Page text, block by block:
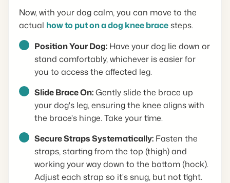
Now, with your dog calm, you can move to the
actual how to put on a dog knee bracesteps.
Position Your Dog: Have your dog lie down or
stand comfortably, whichever is easier for
you to access the affected leg.
Slide Brace On:Gently slide the brace up
your dog's leg, ensuring the knee aligns with
the brace's hinge. Take your time.
Secure Straps Systematically: Fasten the
straps, starting from the top (thigh) and
working your way down to the bottom (hock).
Adjust each strap so it's snug, but not tight.